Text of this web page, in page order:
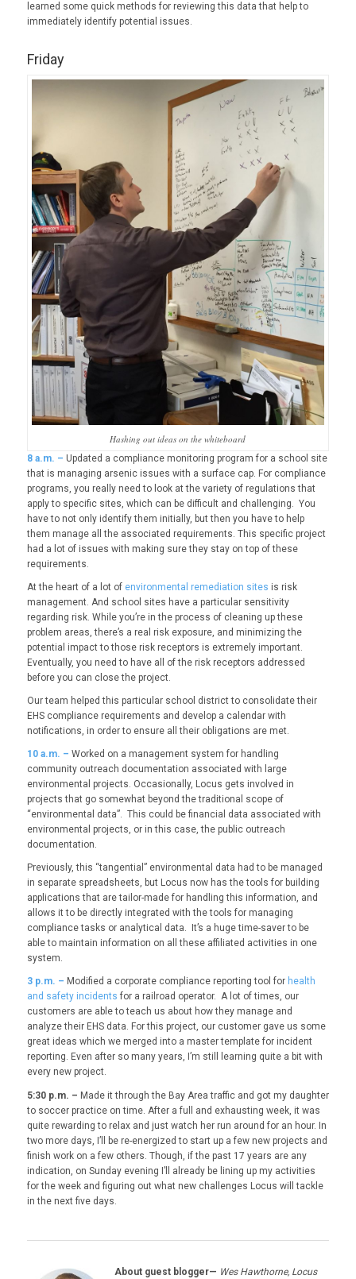
learned some quick methods for reviewing this data that help to
immediately identify potential issues.
Friday
Hashing out ideas on the whiteboard
8 a.m. – Updated a compliance monitoring program for a school site
that is managing arsenic issues with a surface cap. For compliance
programs, you really need to look at the variety of regulations that
apply to specific sites, which can be difficult and challenging. You
have to not only identify them initially, but then you have to help
them manage all the associated requirements. This specific project
had a lot of issues with making sure they stay on top of these
requirements.
At the heart of a lot of environmental remediation sites is risk
management. And school sites have a particular sensitivity
regarding risk. While you’re in the process of cleaning up these
problem areas, there’s a real risk exposure, and minimizing the
potential impact to those risk receptors is extremely important.
Eventually, you need to have all of the risk receptors addressed
before you can close the project.
Our team helped this particular school district to consolidate their
EHS compliance requirements and develop a calendar with
notifications, in order to ensure all their obligations are met.
10 a.m. – Worked on a management system for handling
community outreach documentation associated with large
environmental projects. Occasionally, Locus gets involved in
projects that go somewhat beyond the traditional scope of
“environmental data”. This could be financial data associated with
environmental projects, or in this case, the public outreach
documentation.
Previously, this “tangential” environmental data had to be managed
in separate spreadsheets, but Locus now has the tools for building
applications that are tailor-made for handling this information, and
allows it to be directly integrated with the tools for managing
compliance tasks or analytical data. It’s a huge time-saver to be
able to maintain information on all these affiliated activities in one
system.
3 p.m. – Modified a corporate compliance reporting tool for health
and safety incidents for a railroad operator. A lot of times, our
customers are able to teach us about how they manage and
analyze their EHS data. For this project, our customer gave us some
great ideas which we merged into a master template for incident
reporting. Even after so many years, I’m still learning quite a bit with
every new project.
5:30 p.m. – Made it through the Bay Area traffic and got my daughter
to soccer practice on time. After a full and exhausting week, it was
quite rewarding to relax and just watch her run around for an hour. In
two more days, I’ll be re-energized to start up a few new projects and
finish work on a few others. Though, if the past 17 years are any
indication, on Sunday evening I’ll already be lining up my activities
for the week and figuring out what new challenges Locus will tackle
in the next five days.
About guest blogger— Wes Hawthorne, Locus